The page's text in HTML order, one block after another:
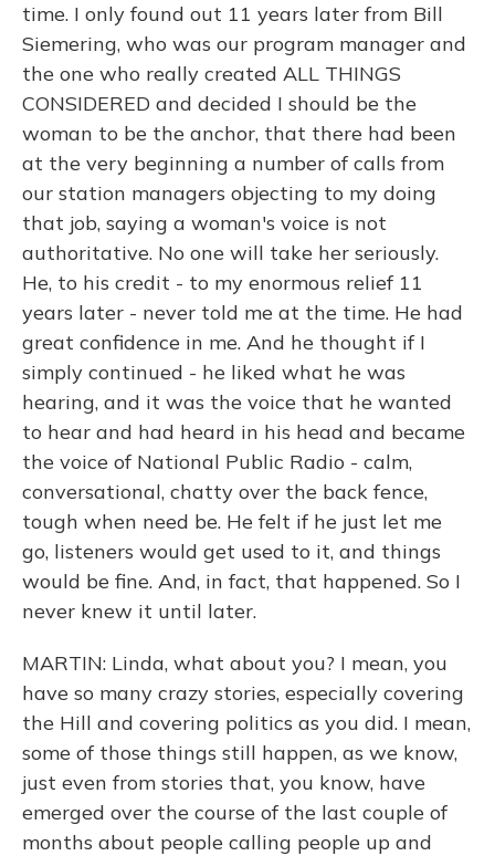
time. I only found out 11 years later from Bill
Siemering, who was our program manager and
the one who really created ALL THINGS
CONSIDERED and decided I should be the
woman to be the anchor, that there had been
at the very beginning a number of calls from
our station managers objecting to my doing
that job, saying a woman's voice is not
authoritative. No one will take her seriously.
He, to his credit - to my enormous relief 11
years later - never told me at the time. He had
great confidence in me. And he thought if I
simply continued - he liked what he was
hearing, and it was the voice that he wanted
to hear and had heard in his head and became
the voice of National Public Radio - calm,
conversational, chatty over the back fence,
tough when need be. He felt if he just let me
go, listeners would get used to it, and things
would be fine. And, in fact, that happened. So I
never knew it until later.
MARTIN: Linda, what about you? I mean, you
have so many crazy stories, especially covering
the Hill and covering politics as you did. I mean,
some of those things still happen, as we know,
just even from stories that, you know, have
emerged over the course of the last couple of
months about people calling people up and